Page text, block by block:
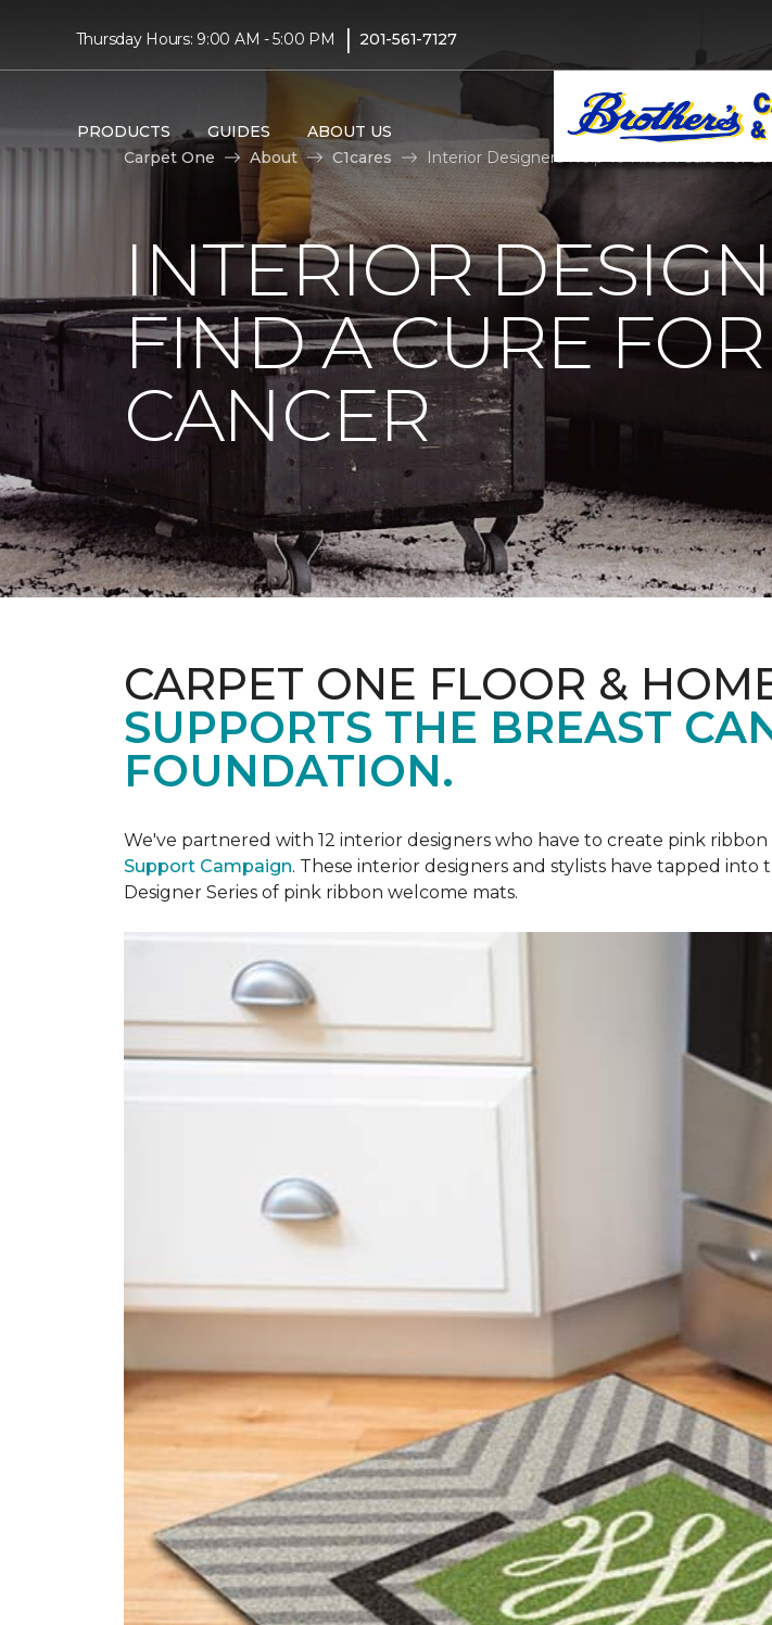
Thursday Hours: 9:00 AM - 5:00 PM | 201-561-7127
PRODUCTS GUIDES ABOUT US
Carpet One
About C1cares Interior Designers Help To Find A Cure For
INTERIOR
FIND A CURE
CANCER
CARPET ONE FLOOR &
SUPPORTS THE BREAST
FOUNDATION.
We've partnered with 12 interior designers who have to create pink
Support Campaign. These interior designers and stylists have tapped
Designer Series of pink ribbon welcome mats.